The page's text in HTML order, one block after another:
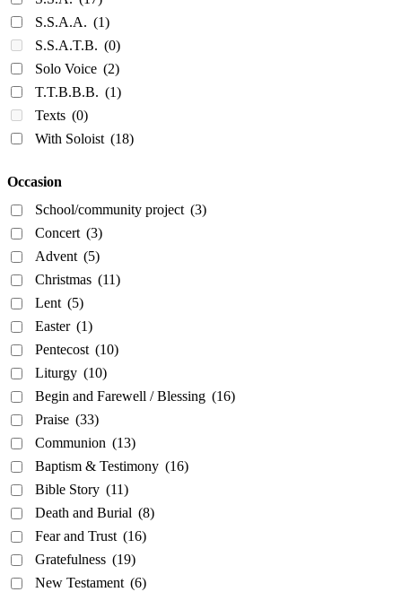
S.S.A.A. (1)
S.S.A.T.B. (0)
Solo Voice (2)
T.T.B.B.B. (1)
Texts (0)
With Soloist (18)
Occasion
School/community project (3)
Concert (3)
Advent (5)
Christmas (11)
Lent (5)
Easter (1)
Pentecost (10)
Liturgy (10)
Begin and Farewell / Blessing (16)
Praise (33)
Communion (13)
Baptism & Testimony (16)
Bible Story (11)
Death and Burial (8)
Fear and Trust (16)
Gratefulness (19)
New Testament (6)